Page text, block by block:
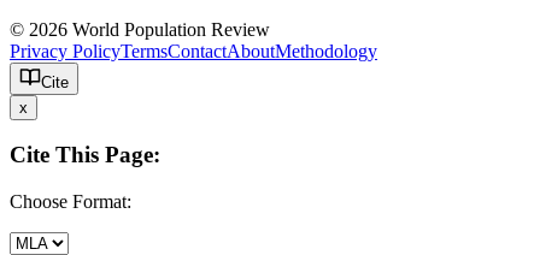
© 2026 World Population Review
Privacy PolicyTermsContactAboutMethodology
Cite
x
Cite This Page:
Choose Format: